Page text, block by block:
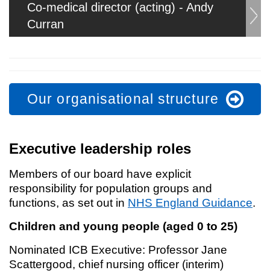
Co-medical director (acting) - Andy
Curran
Our organisational structure
Executive leadership roles
Members of our board have explicit
responsibility for population groups and
functions, as set out in NHS England Guidance.
Children and young people (aged 0 to 25)
Nominated ICB Executive: Professor Jane
Scattergood, chief nursing officer (interim)